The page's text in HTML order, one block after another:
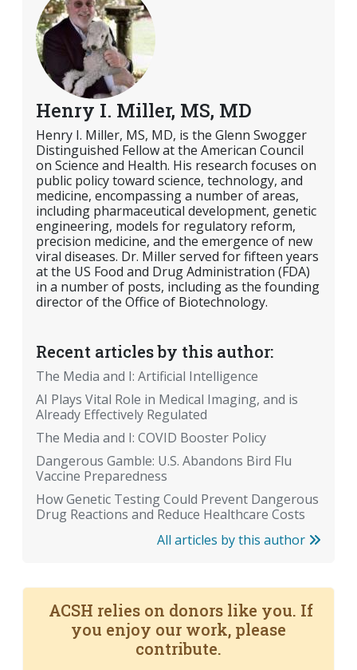
Henry I. Miller, MS, MD
Henry I. Miller, MS, MD, is the Glenn Swogger
Distinguished Fellow at the American Council
on Science and Health. His research focuses on
public policy toward science, technology, and
medicine, encompassing a number of areas,
including pharmaceutical development, genetic
engineering, models for regulatory reform,
precision medicine, and the emergence of new
viral diseases. Dr. Miller served for fifteen years
at the US Food and Drug Administration (FDA)
in a number of posts, including as the founding
director of the Office of Biotechnology.
Recent articles by this author:
The Media and I: Artificial Intelligence
AI Plays Vital Role in Medical Imaging, and is
Already Effectively Regulated
The Media and I: COVID Booster Policy
Dangerous Gamble: U.S. Abandons Bird Flu
Vaccine Preparedness
How Genetic Testing Could Prevent Dangerous
Drug Reactions and Reduce Healthcare Costs
All articles by this author
ACSH relies on donors like you. If
you enjoy our work, please
contribute.